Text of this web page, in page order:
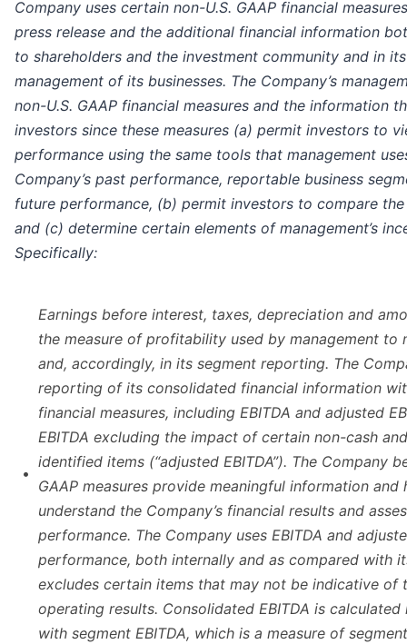
Company uses certain non-U.S. GAAP financial
press release and the additional financial information
to shareholders and the investment community and in
management of its businesses. The Company’s
non-U.S. GAAP financial measures and the information
investors since these measures (a) permit investors to
performance using the same tools that management
Company’s past performance, reportable business
future performance, (b) permit investors to compare
and (c) determine certain elements of management’s
Specifically:
•
Earnings before interest, taxes, depreciation and
the measure of profitability used by management to
and, accordingly, in its segment reporting. The
reporting of its consolidated financial information
financial measures, including EBITDA and adjusted
EBITDA excluding the impact of certain non-cash
identified items (“adjusted EBITDA”). The Company
GAAP measures provide meaningful information and
understand the Company’s financial results and
performance. The Company uses EBITDA and
performance, both internally and as compared with
excludes certain items that may not be indicative of
operating results. Consolidated EBITDA is
with segment EBITDA, which is a measure of